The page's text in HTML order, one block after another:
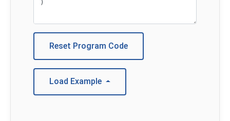
Reset Program Code
Load Example